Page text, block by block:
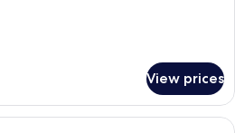
View prices